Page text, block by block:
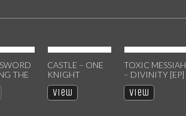
THE
MC
CASTLE – ONE
KNIGHT
STANDS: LIVE IN
NY CASSETTE
View
TOXIC MESSIAH
– DIVINITY [EP]
CASSETTE
View